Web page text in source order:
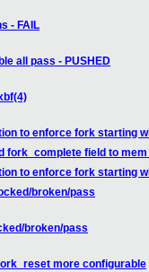
- FAIL
all pass - PUSHED
to enforce fork starting
fork_complete field to
to enforce fork starting
broken/pass
broken/pass
more configurable